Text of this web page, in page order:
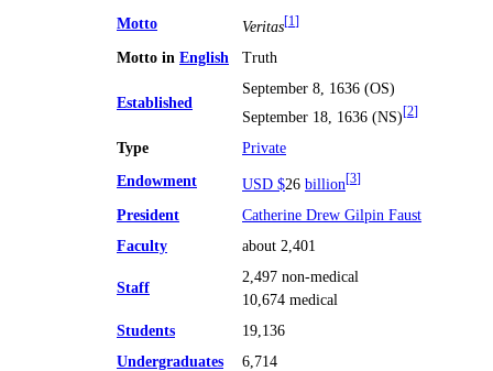
Motto
Veritas[1]
Motto in English Truth
Established
September 8, 1636 (OS)
September 18, 1636 (NS)[2]
Type
Private
Endowment
USD $26 billion[3]
President
Catherine Drew Gilpin Faust
Faculty
about 2,401
Staff
2,497 non-medical
10,674 medical
Students
19,136
Undergraduates
6,714